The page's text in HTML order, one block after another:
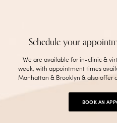
Schedule your
We are available for in-clinic &
week, with appointment times
Manhattan & Brooklyn & also offer
BOOK AN